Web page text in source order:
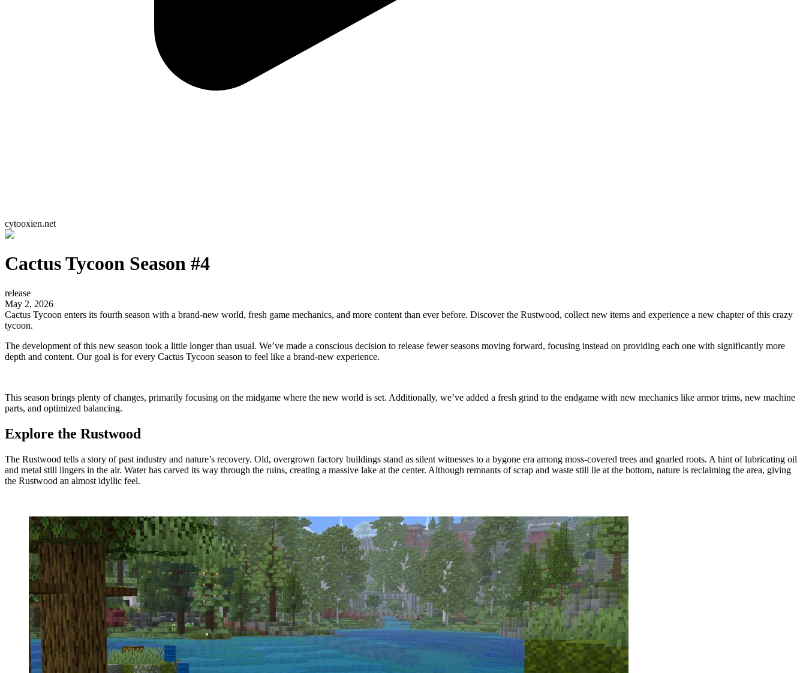
cytooxien.net
Cactus Tycoon Season #4
release
May 2, 2026
Cactus Tycoon enters its fourth season with a brand-new world, fresh game mechanics, and more content than ever before. Discover the Rustwood, collect new items and experience a new chapter of this crazy
tycoon.
The development of this new season took a little longer than usual. We’ve made a conscious decision to release fewer seasons moving forward, focusing instead on providing each one with significantly more
depth and content. Our goal is for every Cactus Tycoon season to feel like a brand-new experience.
This season brings plenty of changes, primarily focusing on the midgame where the new world is set. Additionally, we’ve added a fresh grind to the endgame with new mechanics like armor trims, new machine
parts, and optimized balancing.
Explore the Rustwood
The Rustwood tells a story of past industry and nature’s recovery. Old, overgrown factory buildings stand as silent witnesses to a bygone era among moss-covered trees and gnarled roots. A hint of lubricating oil
and metal still lingers in the air. Water has carved its way through the ruins, creating a massive lake at the center. Although remnants of scrap and waste still lie at the bottom, nature is reclaiming the area, giving
the Rustwood an almost idyllic feel.